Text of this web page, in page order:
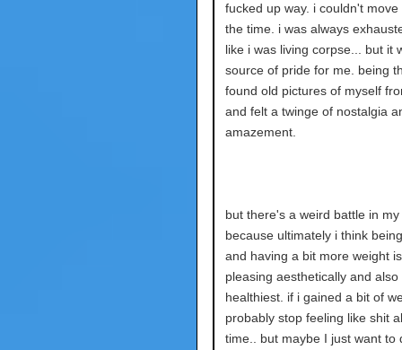
fucked up way. i couldn't move
the time. i was always
like i was living corpse... but it
source of pride for me. being
found old pictures of myself
and felt a twinge of nostalgia
amazement.
but there's a weird battle in my
because ultimately i think
and having a bit more weight
pleasing aesthetically and also
healthiest. if i gained a bit of
probably stop feeling like shit
time.. but maybe I just want to